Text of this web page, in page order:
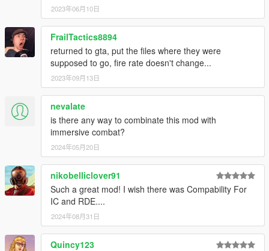
2023年06月10日
FrailTactics8894
returned to gta, put the files where they were
supposed to go, fire rate doesn't change...
2023年09月13日
nevalate
is there any way to combinate this mod with
immersive combat?
2024年05月20日
nikobelliclover91
Such a great mod! I wish there was Compability For
IC and RDE....
2024年08月31日
Quincy123